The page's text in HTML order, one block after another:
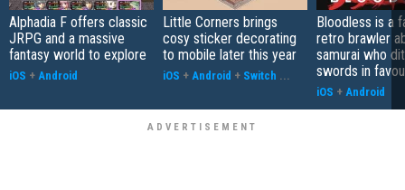
Alphadia F offers classic
JRPG and a massive
fantasy world to explore
iOS + Android
Little Corners brings
cosy sticker decorating
to mobile later this year
iOS + Android + Switch ...
Bloodless is a
retro brawler
samurai who
swords in
iOS + Android